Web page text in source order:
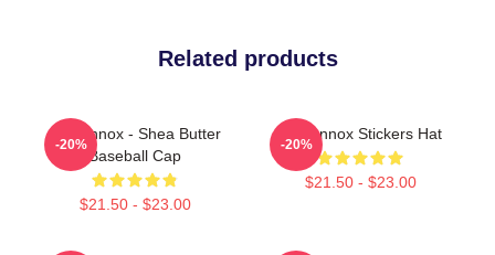
Related products
Ari Lennox - Shea Butter
Baseball Cap
$21.50 - $23.00
-20%
Ari Lennox Stickers Hat
$21.50 - $23.00
-20%